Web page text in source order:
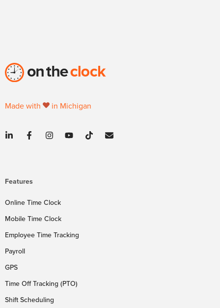
Made with in Michigan
Features
Online Time Clock
Mobile Time Clock
Employee Time Tracking
Payroll
GPS
Time Off Tracking (PTO)
Shift Scheduling